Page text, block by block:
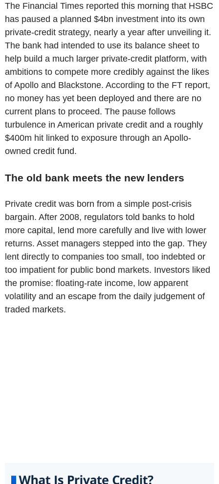
The Financial Times reported this morning that HSBC
has paused a planned $4bn investment into its own
private-credit strategy, nearly a year after unveiling it.
The bank had intended to use its balance sheet to
help build a much larger private-credit platform, with
ambitions to compete more credibly against the likes
of Apollo and Blackstone. According to the FT report,
no money has yet been deployed and there are no
current plans to proceed. The pause follows
turbulence in American private credit and a roughly
$400m hit linked to exposure through an Apollo-
owned credit fund.
The old bank meets the new lenders
Private credit was born from a simple post-crisis
bargain. After 2008, regulators told banks to hold
more capital, lend more carefully and live with lower
returns. Asset managers stepped into the gap. They
lent directly to companies too small, too indebted or
too impatient for public bond markets. Investors liked
the promise: floating-rate income, low apparent
volatility and an escape from the daily judgement of
traded markets.